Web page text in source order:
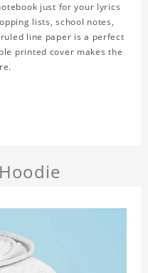
just for your lyrics
lists, school notes,
line paper is a perfect
printed cover makes the